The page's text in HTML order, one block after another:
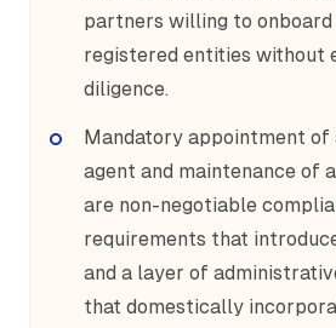
partners willing to
registered entities without
diligence.
Mandatory appointment of
agent and maintenance of
are non-negotiable
requirements that
and a layer of
that domestically